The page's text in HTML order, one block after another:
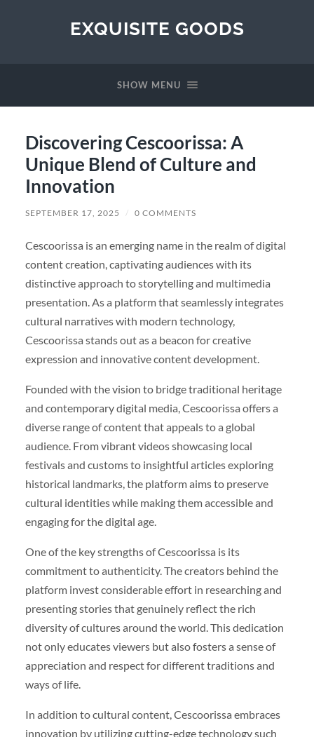
EXQUISITE GOODS
SHOW MENU
Discovering Cescoorissa: A
Unique Blend of Culture and
Innovation
SEPTEMBER 17, 2025 / 0 COMMENTS
Cescoorissa is an emerging name in the realm of digital
content creation, captivating audiences with its
distinctive approach to storytelling and multimedia
presentation. As a platform that seamlessly integrates
cultural narratives with modern technology,
Cescoorissa stands out as a beacon for creative
expression and innovative content development.
Founded with the vision to bridge traditional heritage
and contemporary digital media, Cescoorissa offers a
diverse range of content that appeals to a global
audience. From vibrant videos showcasing local
festivals and customs to insightful articles exploring
historical landmarks, the platform aims to preserve
cultural identities while making them accessible and
engaging for the digital age.
One of the key strengths of Cescoorissa is its
commitment to authenticity. The creators behind the
platform invest considerable effort in researching and
presenting stories that genuinely reflect the rich
diversity of cultures around the world. This dedication
not only educates viewers but also fosters a sense of
appreciation and respect for different traditions and
ways of life.
In addition to cultural content, Cescoorissa embraces
innovation by utilizing cutting-edge technology such